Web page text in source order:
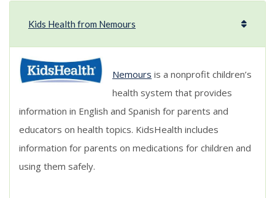
Kids Health from Nemours
Nemours is a nonprofit children’s
health system that provides
information in English and Spanish for parents and
educators on health topics. KidsHealth includes
information for parents on medications for children and
using them safely.